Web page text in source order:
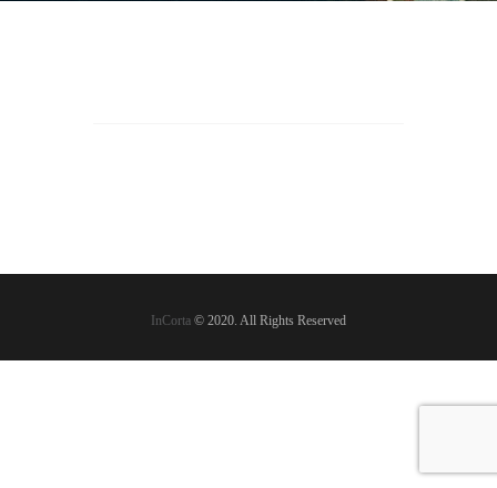
InCorta © 2020. All Rights Reserved